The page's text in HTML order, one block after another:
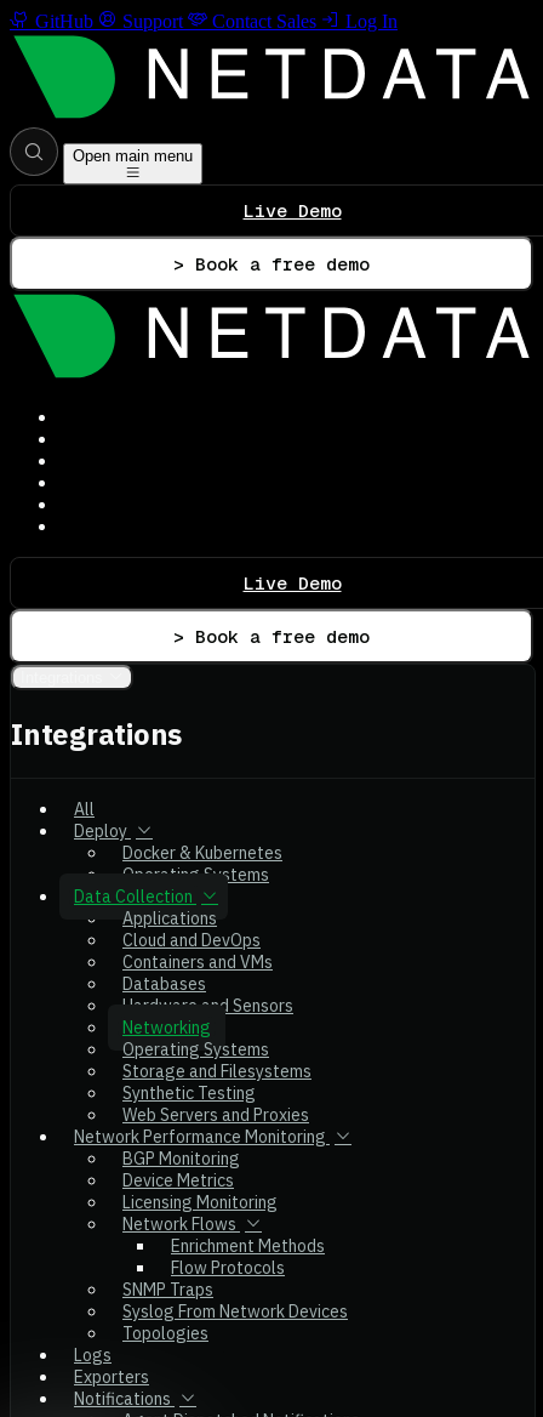
GitHub Support Contact Sales Log In
Open main menu
Live Demo
> Book a free demo
Live Demo
> Book a free demo
Integrations
All
Deploy
Docker & Kubernetes
Operating Systems
Data Collection
Applications
Cloud and DevOps
Containers and VMs
Databases
Hardware and Sensors
Networking
Operating Systems
Storage and Filesystems
Synthetic Testing
Web Servers and Proxies
Network Performance Monitoring
BGP Monitoring
Device Metrics
Licensing Monitoring
Network Flows
Enrichment Methods
Flow Protocols
SNMP Traps
Syslog From Network Devices
Topologies
Logs
Exporters
Notifications